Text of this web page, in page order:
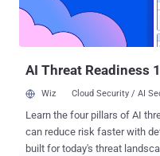
many similarities with Gazer,
by ESET. Gazer receives encrypted commands from a remote
command-and-control
AI Threat Readiness
Wiz Cloud Security / AI
Learn the four pillars of AI
can reduce risk faster with
built for today's threat